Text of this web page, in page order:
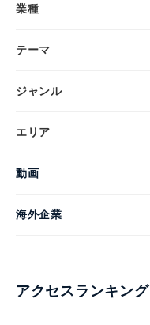
業種
テーマ
ジャンル
エリア
動画
海外企業
アクセスランキング